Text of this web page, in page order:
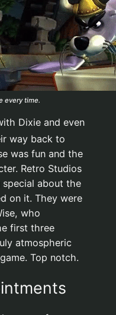
every time.
Dixie and even
way back to
was fun and the
Retro Studios
about the
on it. They were
who
first three
atmospheric
Top notch.